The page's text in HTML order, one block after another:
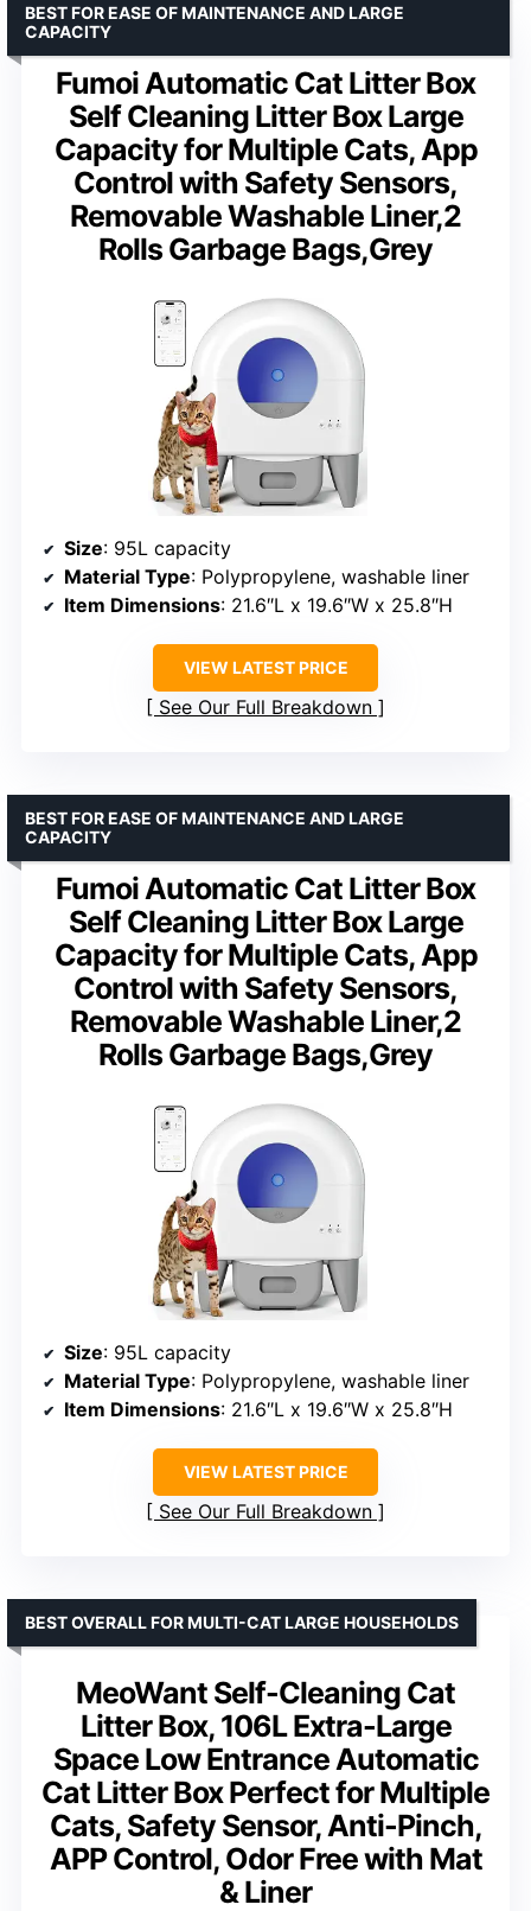
Fumoi Automatic Cat Litter Box
Self Cleaning Litter Box Large
Capacity for Multiple Cats, App
Control with Safety Sensors,
Removable Washable Liner,2
Rolls Garbage Bags,Grey
BEST FOR EASE OF MAINTENANCE AND LARGE
CAPACITY
Size: 95L capacity
Material Type: Polypropylene, washable liner
Item Dimensions: 21.6″L x 19.6″W x 25.8″H
VIEW LATEST PRICE
See Our Full Breakdown
Fumoi Automatic Cat Litter Box
Self Cleaning Litter Box Large
Capacity for Multiple Cats, App
Control with Safety Sensors,
Removable Washable Liner,2
Rolls Garbage Bags,Grey
BEST FOR EASE OF MAINTENANCE AND LARGE
CAPACITY
Size: 95L capacity
Material Type: Polypropylene, washable liner
Item Dimensions: 21.6″L x 19.6″W x 25.8″H
VIEW LATEST PRICE
See Our Full Breakdown
MeoWant Self-Cleaning Cat
Litter Box, 106L Extra-Large
Space Low Entrance Automatic
Cat Litter Box Perfect for Multiple
Cats, Safety Sensor, Anti-Pinch,
APP Control, Odor Free with Mat
& Liner
BEST OVERALL FOR MULTI-CAT LARGE HOUSEHOLDS